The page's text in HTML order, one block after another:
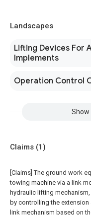
Landscapes
Lifting Devices For
Implements
Operation Control
Show
Claims (1)
[Claims] The ground work
towing machine via a link
hydraulic lifting
by controlling the
link mechanism based on